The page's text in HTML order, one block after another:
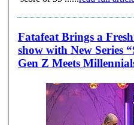
Fatafeat Brings a
show with New Series
Gen Z Meets